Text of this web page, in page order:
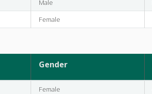
Male
Female
Gender
Female